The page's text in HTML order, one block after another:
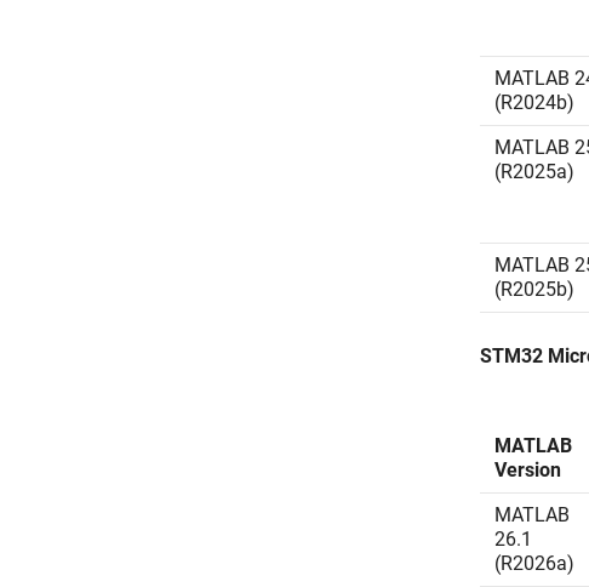
MATLAB
(R2024b)
MATLAB
(R2025a)
MATLAB
(R2025b)
STM32
MATLAB
Version
MATLAB
26.1
(R2026a)